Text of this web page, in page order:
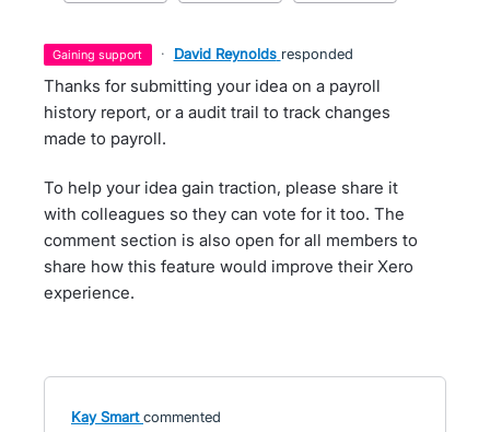
gaining support · David Reynolds responded
Thanks for submitting your idea on a payroll
history report, or a audit trail to track changes
made to payroll.
To help your idea gain traction, please share it
with colleagues so they can vote for it too. The
comment section is also open for all members to
share how this feature would improve their Xero
experience.
Kay Smart commented